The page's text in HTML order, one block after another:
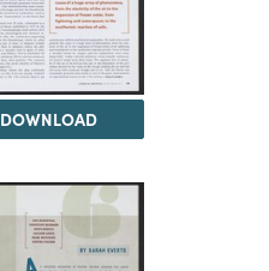
DOWNLOAD